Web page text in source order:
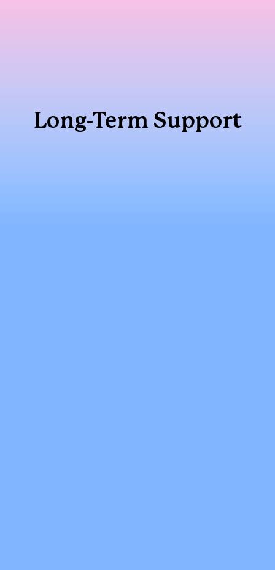
Long-Term Support